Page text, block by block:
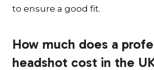
to ensure a good fit.
How much does a
headshot cost in the